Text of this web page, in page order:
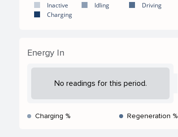
Inactive Idling
Driving
Charging
Energy In
No readings for this period.
Charging % Regeneration %